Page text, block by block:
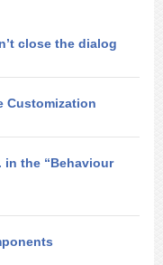
close the dialog
Customization
in the “Behaviour